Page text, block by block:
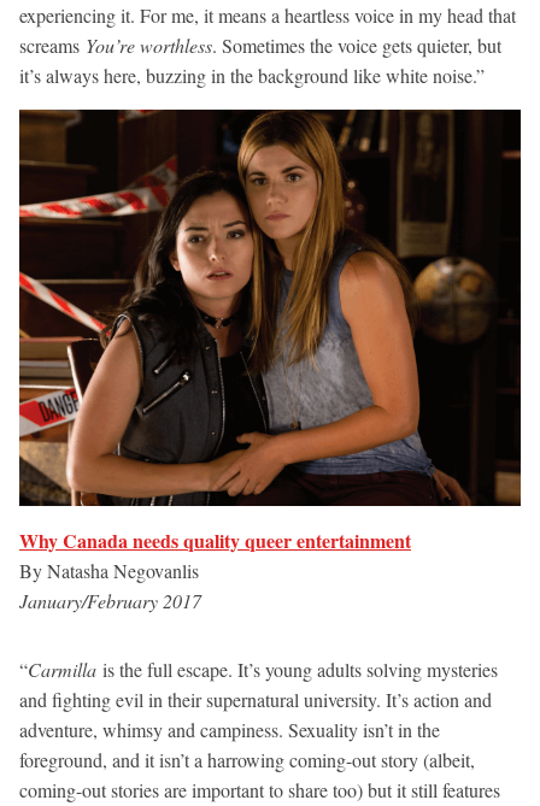
experiencing it. For me, it means a heartless voice in my head that
screams You’re worthless. Sometimes the voice gets quieter, but
it’s always here, buzzing in the background like white noise.”
Why Canada needs quality queer entertainment
By Natasha Negovanlis
January/February 2017
“Carmilla is the full escape. It’s young adults solving mysteries
and fighting evil in their supernatural university. It’s action and
adventure, whimsy and campiness. Sexuality isn’t in the
foreground, and it isn’t a harrowing coming-out story (albeit,
coming-out stories are important to share too) but it still features